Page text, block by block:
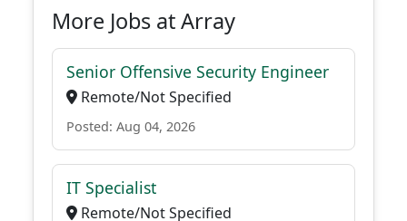
More Jobs at Array
Senior Offensive Security Engineer
Remote/Not Specified
Posted: Aug 04, 2026
IT Specialist
Remote/Not Specified